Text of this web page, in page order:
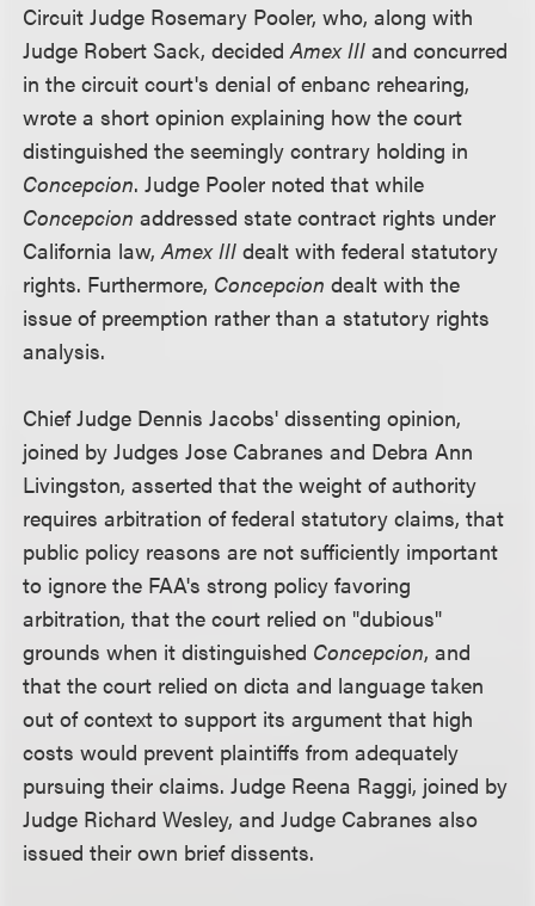
Circuit Judge Rosemary Pooler, who, along with
Judge Robert Sack, decidedAmex III and concurred
in the circuit court's denial of enbanc rehearing,
wrote a short opinion explaining how the court
distinguished the seemingly contrary holding in
Concepcion. Judge Pooler noted that while
Concepcion addressed state contract rights under
California law,Amex III dealt with federal statutory
rights. Furthermore, Concepcion dealt with the
issue of preemption rather than a statutory rights
analysis.
Chief Judge Dennis Jacobs' dissenting opinion,
joined by Judges Jose Cabranes and Debra Ann
Livingston, asserted that the weight of authority
requires arbitration of federal statutory claims, that
public policy reasons are not sufficiently important
to ignore the FAA's strong policy favoring
arbitration, that the court relied on "dubious"
grounds when it distinguished Concepcion, and
that the court relied on dicta and language taken
out of context to support its argument that high
costs would prevent plaintiffs from adequately
pursuing their claims. Judge Reena Raggi, joined by
Judge Richard Wesley, and Judge Cabranes also
issued their own brief dissents.